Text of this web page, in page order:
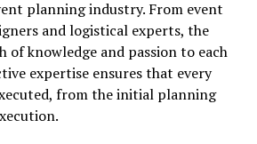
planning industry. From event
and logistical experts, the
of knowledge and passion to each
expertise ensures that every
from the initial planning